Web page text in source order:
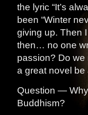
the lyric “It’s
been “Winter
giving up. Then
then… no one
passion? Do we
a great novel
Question —
Buddhism?